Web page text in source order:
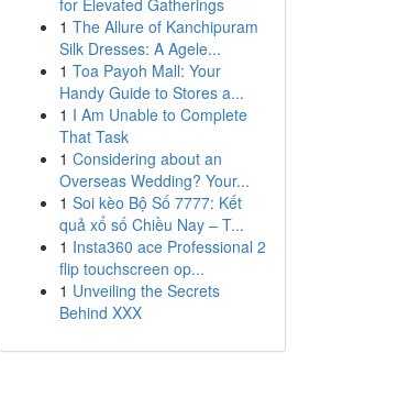
for Elevated Gatherings
1 The Allure of Kanchipuram
Silk Dresses: A Agele...
1 Toa Payoh Mall: Your
Handy Guide to Stores a...
1 I Am Unable to Complete
That Task
1 Considering about an
Overseas Wedding? Your...
1 Soi kèo Bộ Số 7777: Kết
quả xổ số Chiều Nay – T...
1 Insta360 ace Professional 2
flip touchscreen op...
1 Unveiling the Secrets
Behind XXX